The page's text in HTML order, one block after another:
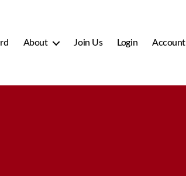
About Join Us Login Account